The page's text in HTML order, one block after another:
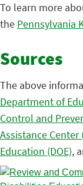
To learn more
the Pennsylvania
Sources
The above
Department of
Control and
Assistance Center
Education (DOE),